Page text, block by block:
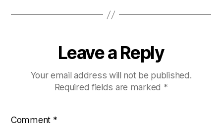
Leave a Reply
Your email address will not be published.
Required fields are marked *
Comment *